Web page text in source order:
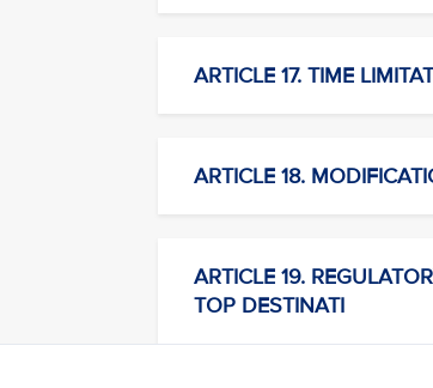
ARTICLE 17. TIME
ARTICLE 18.
ARTICLE 19.
TOP DESTINATI